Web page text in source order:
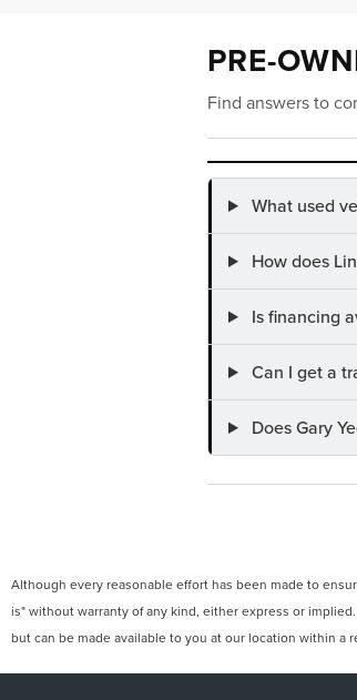
PRE-
Find answers to
What used
How does
Is financing
Can I get a
Does Gary
Although every reasonable effort has been made to
is" without warranty of any kind, either express or
but can be made available to you at our location within